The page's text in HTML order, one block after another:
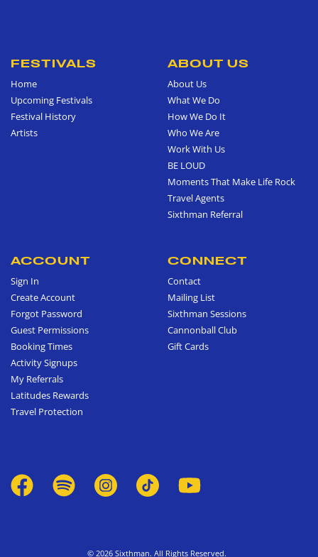
FESTIVALS
Home
Upcoming Festivals
Festival History
Artists
ABOUT US
About Us
What We Do
How We Do It
Who We Are
Work With Us
BE LOUD
Moments That Make Life Rock
Travel Agents
Sixthman Referral
ACCOUNT
Sign In
Create Account
Forgot Password
Guest Permissions
Booking Times
Activity Signups
My Referrals
Latitudes Rewards
Travel Protection
CONNECT
Contact
Mailing List
Sixthman Sessions
Cannonball Club
Gift Cards
© 2026 Sixthman. All Rights Reserved.